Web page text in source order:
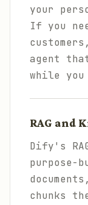
your
If you
agent
while you
RAG and
Dify's
purpose-
chunks